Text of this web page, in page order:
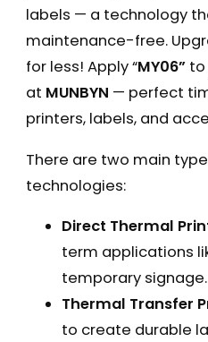
labels — a technology
maintenance-free.
for less! Apply “MY06”to
at MUNBYN — perfect
printers, labels, and
There are two main
technologies:
Direct Thermal
term applications
temporary signage.
Thermal Transfer
to create durable